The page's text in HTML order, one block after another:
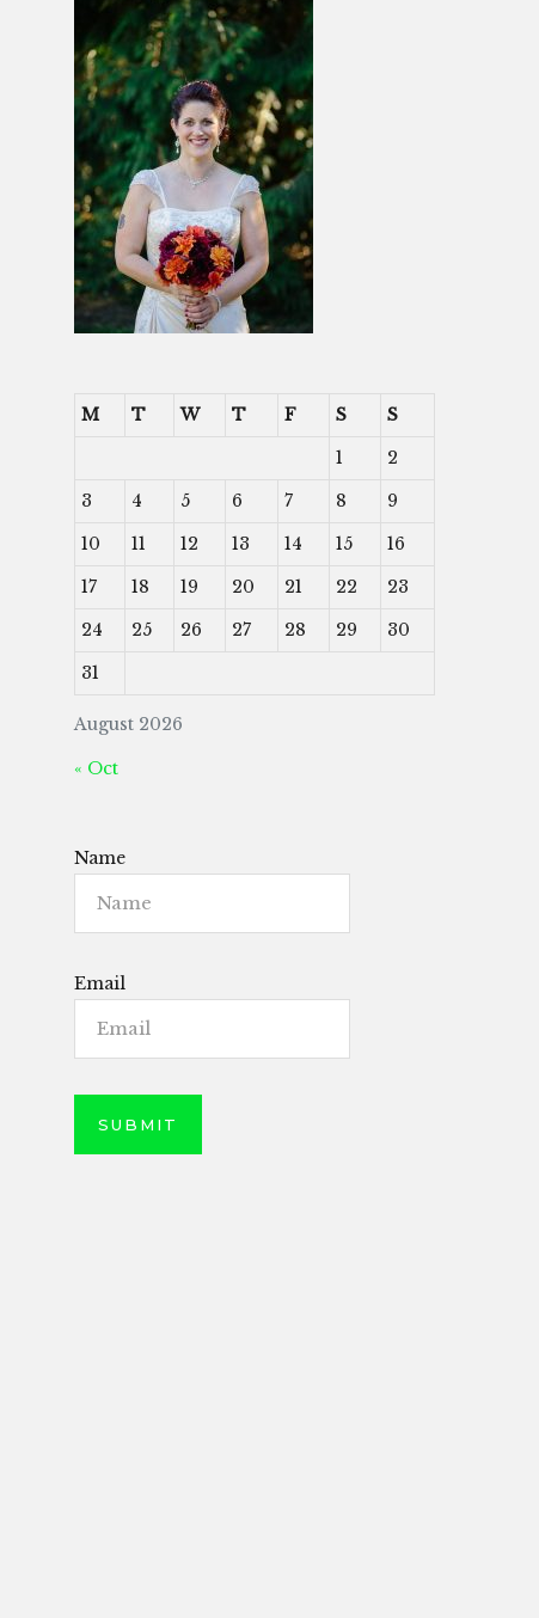
August 2026
M T W T F S
S
1
2
3
4 5 6 7 8
9
10
11 12 13 14 15
16
17
18 19 20 21 22
23
24
25 26 27 28 29
30
31
« Oct
Name
Email